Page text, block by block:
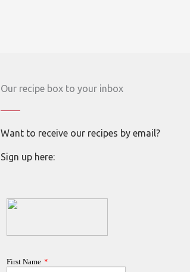
Our recipe box to your inbox
Want to receive our recipes by email?
Sign up here: